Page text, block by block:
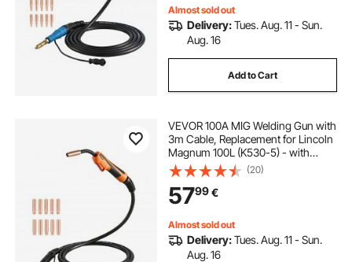
Almost sold out
Delivery:Tues. Aug. 11 - Sun.
Aug. 16
Add to Cart
VEVOR 100A MIG Welding Gun with
3m Cable, Replacement for Lincoln
Magnum 100L (K530-5) - with
11PCS Mig Welding Contact Tips
(20)
5799€
Almost sold out
Delivery:Tues. Aug. 11 - Sun.
Aug. 16